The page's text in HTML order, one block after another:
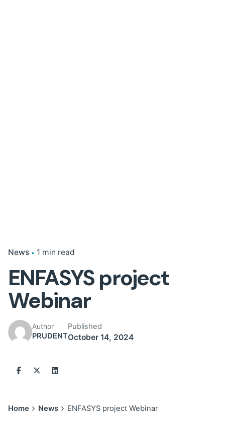
News 1 min read
ENFASYS project
Webinar
Author
PRUDENT
Published
October 14, 2024
Home News ENFASYS project Webinar